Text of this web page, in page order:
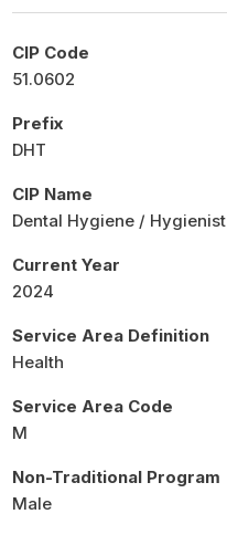
CIP Code
51.0602
Prefix
DHT
CIP Name
Dental Hygiene / Hygienist
Current Year
2024
Service Area Definition
Health
Service Area Code
M
Non-Traditional Program
Male